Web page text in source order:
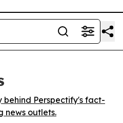
behind Perspectify's fact-
news outlets.